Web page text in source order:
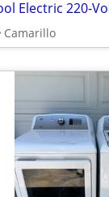
Camarillo